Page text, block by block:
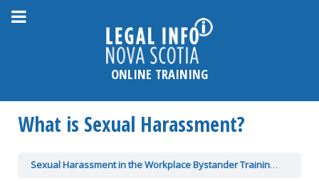
Please
note:
an
accessibility
ONLINE TRAINING
What is Sexual Harassment?
Sexual Harassment in the Workplace Bystander Training